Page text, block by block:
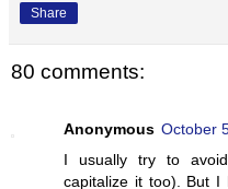
Share
80 comments:
Anonymous October
I usually try to
capitalize it too). But I